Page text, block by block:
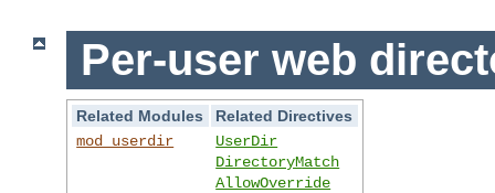
Per-user web
Related Modules
Related Directives
mod_userdir
UserDir
DirectoryMatch
AllowOverride